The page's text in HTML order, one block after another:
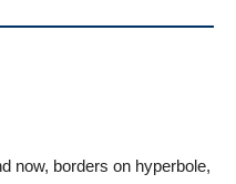
now, borders on hyperbole,